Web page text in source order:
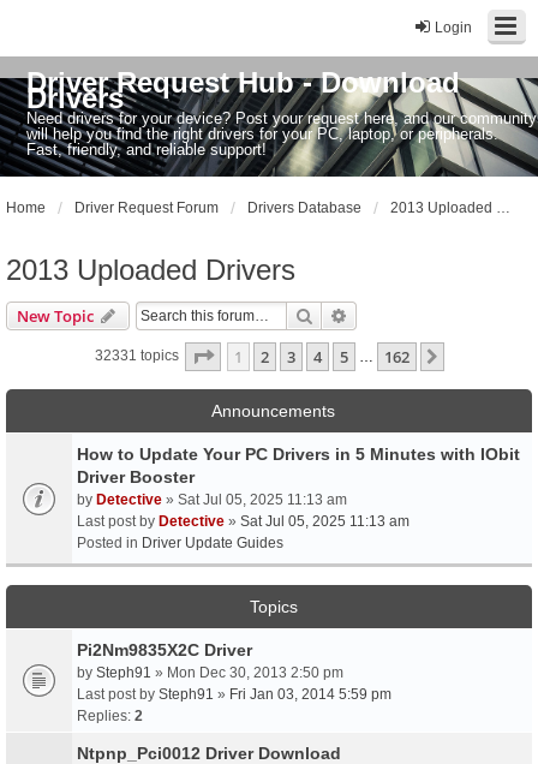
Login
Driver Request Hub - Download
Drivers
Need drivers for your device? Post your request here, and our community
will help you find the right drivers for your PC, laptop, or peripherals.
Fast, friendly, and reliable support!
Home Driver Request Forum Drivers Database 2013 Uploaded Drivers
2013 Uploaded Drivers
New Topic Search
32331 topics Page 1of 162
1 2 3 4 5 … 162
Announcements
How to Update Your PC Drivers in 5 Minutes with IObit
Driver Booster
by Detective » Sat Jul 05, 2025 11:13 am
Last post by Detective » Sat Jul 05, 2025 11:13 am
Posted in Driver Update Guides
Topics
Pi2Nm9835X2C Driver
by Steph91 » Mon Dec 30, 2013 2:50 pm
Last post by Steph91 » Fri Jan 03, 2014 5:59 pm
Replies: 2
Ntpnp_Pci0012 Driver Download